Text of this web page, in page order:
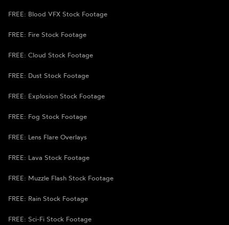
FREE: Blood VFX Stock Footage
FREE: Fire Stock Footage
FREE: Cloud Stock Footage
FREE: Dust Stock Footage
FREE: Explosion Stock Footage
FREE: Fog Stock Footage
FREE: Lens Flare Overlays
FREE: Lava Stock Footage
FREE: Muzzle Flash Stock Footage
FREE: Rain Stock Footage
FREE: Sci-Fi Stock Footage